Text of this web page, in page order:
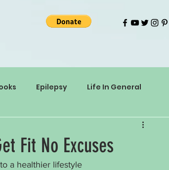
Epilepsy Life In General
Fit No Excuses
a healthier lifestyle